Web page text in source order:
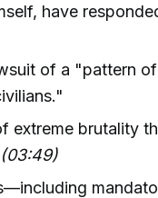
have
of a "pattern
extreme brutality
(03:49)